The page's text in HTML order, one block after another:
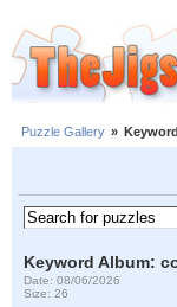
Puzzle Gallery »
Keyword Album:
Date: 08/06/2026
Size: 26